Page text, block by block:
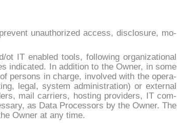
unau­tho­ri­zed ac­cess, di­sclo­su­re, mo­
IT ena­bled tools, fol­lo­wing or­ga­ni­za­tio­nal
in­di­ca­ted. In ad­di­tion to the Ow­ner, in so­me
per­sons in char­ge, in­vol­ved with the ope­ra­
le­gal, sy­stem ad­mi­ni­stra­tion) or ex­ter­nal
mail car­riers, ho­sting pro­vi­ders, IT com­
as Da­ta Pro­ces­sors by the Ow­ner. The
Ow­ner at any ti­me.